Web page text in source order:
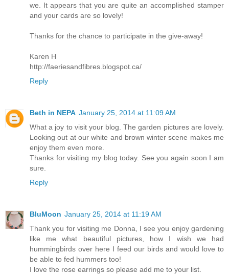
we. It appears that you are quite an accomplished stamper
and your cards are so lovely!
Thanks for the chance to participate in the give-away!
Karen H
http://faeriesandfibres.blogspot.ca/
Reply
Beth in NEPA January 25, 2014 at 11:09 AM
What a joy to visit your blog. The garden pictures are lovely.
Looking out at our white and brown winter scene makes me
enjoy them even more.
Thanks for visiting my blog today. See you again soon I am
sure.
Reply
BluMoon January 25, 2014 at 11:19 AM
Thank you for visiting me Donna, I see you enjoy gardening
like me what beautiful pictures, how I wish we had
hummingbirds over here I feed our birds and would love to
be able to fed hummers too!
I love the rose earrings so please add me to your list.